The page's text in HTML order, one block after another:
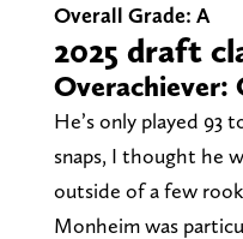
Overall Grade: A
2025 draft
Overachiever:
He’s only played 93
snaps, I thought he
outside of a few
Monheim was